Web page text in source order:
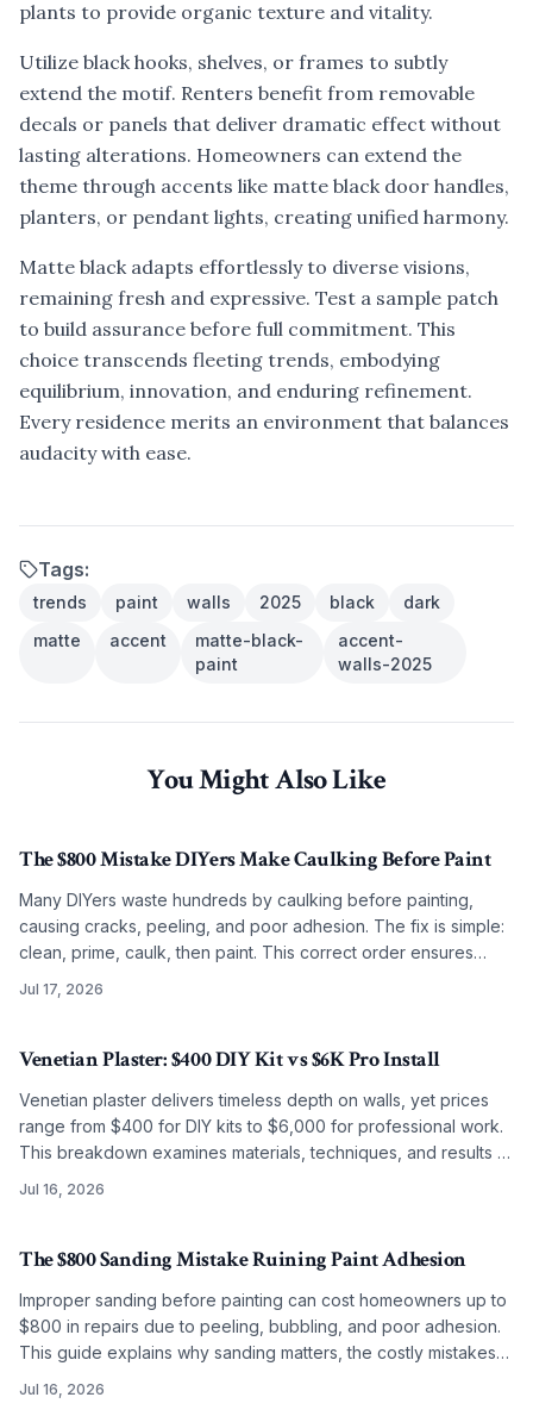
plants to provide organic texture and vitality.
Utilize black hooks, shelves, or frames to subtly
extend the motif. Renters benefit from removable
decals or panels that deliver dramatic effect without
lasting alterations. Homeowners can extend the
theme through accents like matte black door handles,
planters, or pendant lights, creating unified harmony.
Matte black adapts effortlessly to diverse visions,
remaining fresh and expressive. Test a sample patch
to build assurance before full commitment. This
choice transcends fleeting trends, embodying
equilibrium, innovation, and enduring refinement.
Every residence merits an environment that balances
audacity with ease.
Tags:
trends paint walls 2025 black
dark
matte
accent
matte-black-
paint
accent-
walls-2025
You Might Also Like
The $800 Mistake DIYers Make Caulking Before Paint
Many DIYers waste hundreds by caulking before painting,
causing cracks, peeling, and poor adhesion. The fix is simple:
clean, prime, caulk, then paint. This correct order ensures
Jul 17, 2026
Venetian Plaster: $400 DIY Kit vs $6K Pro Install
Venetian plaster delivers timeless depth on walls, yet prices
range from $400 for DIY kits to $6,000 for professional work.
This breakdown examines materials, techniques, and results to
installation.
Jul 16, 2026
The $800 Sanding Mistake Ruining Paint Adhesion
Improper sanding before painting can cost homeowners up to
$800 in repairs due to peeling, bubbling, and poor adhesion.
This guide explains why sanding matters, the costly mistakes
preparation ensure long-lasting, professional results.
Jul 16, 2026